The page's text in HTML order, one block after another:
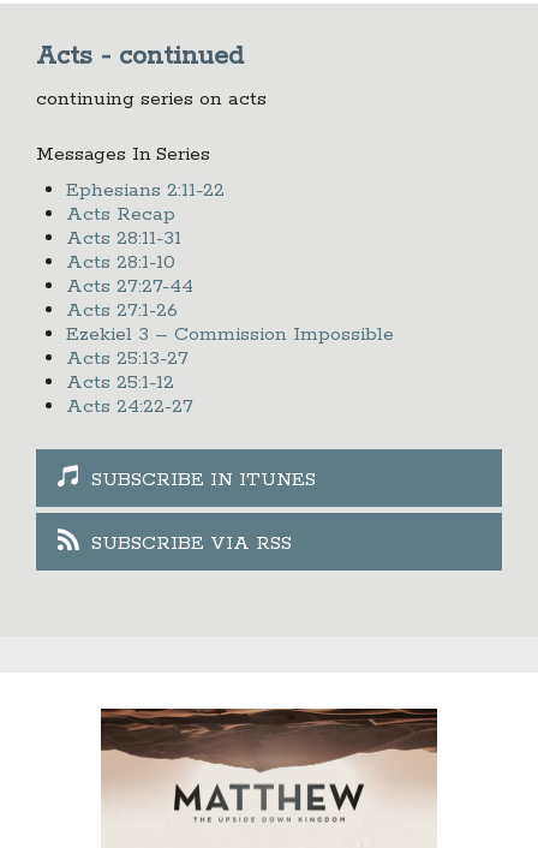
Acts - continued
continuing series on acts
Messages In Series
Ephesians 2:11-22
Acts Recap
Acts 28:11-31
Acts 28:1-10
Acts 27:27-44
Acts 27:1-26
Ezekiel 3 – Commission Impossible
Acts 25:13-27
Acts 25:1-12
Acts 24:22-27
SUBSCRIBE IN ITUNES
SUBSCRIBE VIA RSS